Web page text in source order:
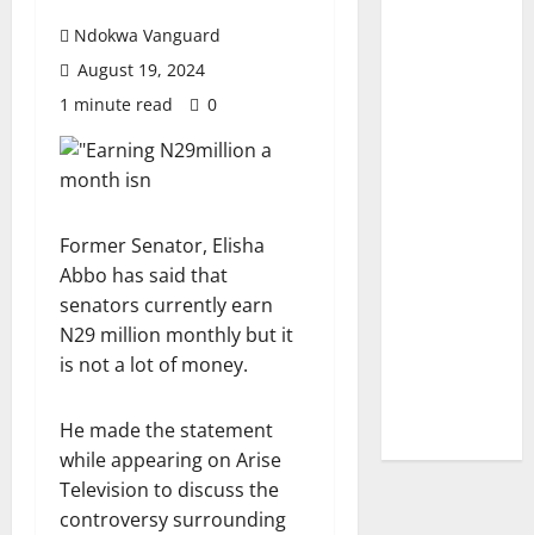
Ndokwa Vanguard
August 19, 2024
1 minute read
0
Former Senator, Elisha
Abbo has said that
senators currently earn
N29 million monthly but it
is not a lot of money.
He made the statement
while appearing on Arise
Television to discuss the
controversy surrounding